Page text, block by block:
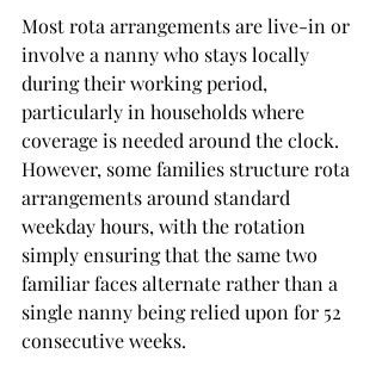
Most rota arrangements are live-in or
involve a nanny who stays locally
during their working period,
particularly in households where
coverage is needed around the clock.
However, some families structure rota
arrangements around standard
weekday hours, with the rotation
simply ensuring that the same two
familiar faces alternate rather than a
single nanny being relied upon for 52
consecutive weeks.